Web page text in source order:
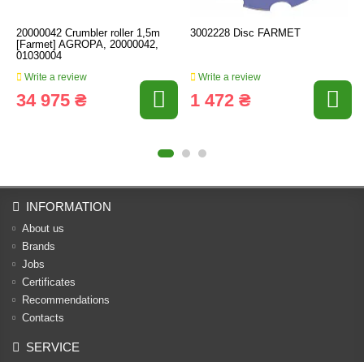
20000042 Crumbler roller 1,5m
[Farmet] AGROPA, 20000042,
01030004
Write a review
34 975 ₴
3002228 Disc FARMET
Write a review
1 472 ₴
INFORMATION
About us
Brands
Jobs
Certificates
Recommendations
Contacts
SERVICE